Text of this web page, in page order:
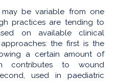
be variable from one
practices are tending to
on available clinical
the first is the
a certain amount of
contributes to wound
used in paediatric